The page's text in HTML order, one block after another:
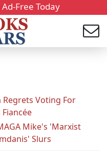
Free Today
Regrets Voting For
Mike's 'Marxist
Slurs